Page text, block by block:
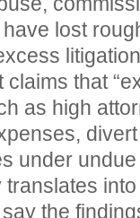
lost
claims that
as high
under
translates
the